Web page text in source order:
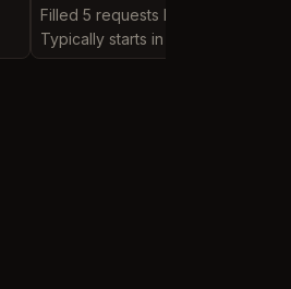
Filled 5 requests here
Typically starts in 2 hours